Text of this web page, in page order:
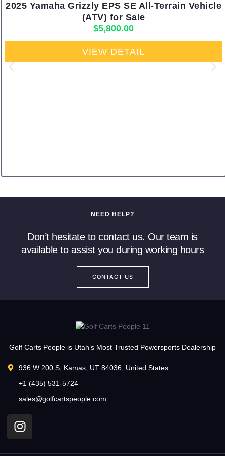
2025 Yamaha Grizzly EPS SE All-Terrain Vehicle
(ATV) for Sale
$5,800.00
VIEW DETAIL
NEED HELP?
Don’t hesitate to contact us. Our team is
available to assist you during working hours
CONTACT US
Golf Carts People is Utah’s Most Trusted Powersports Dealership
936 W 200 S, Kamas, UT 84036, United States
+1 (435) 531-5724
sales@golfcartspeople.com